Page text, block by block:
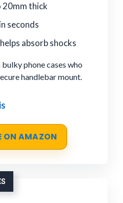
20mm thick
seconds
absorb shocks
phone cases who
handlebar mount.
ON AMAZON